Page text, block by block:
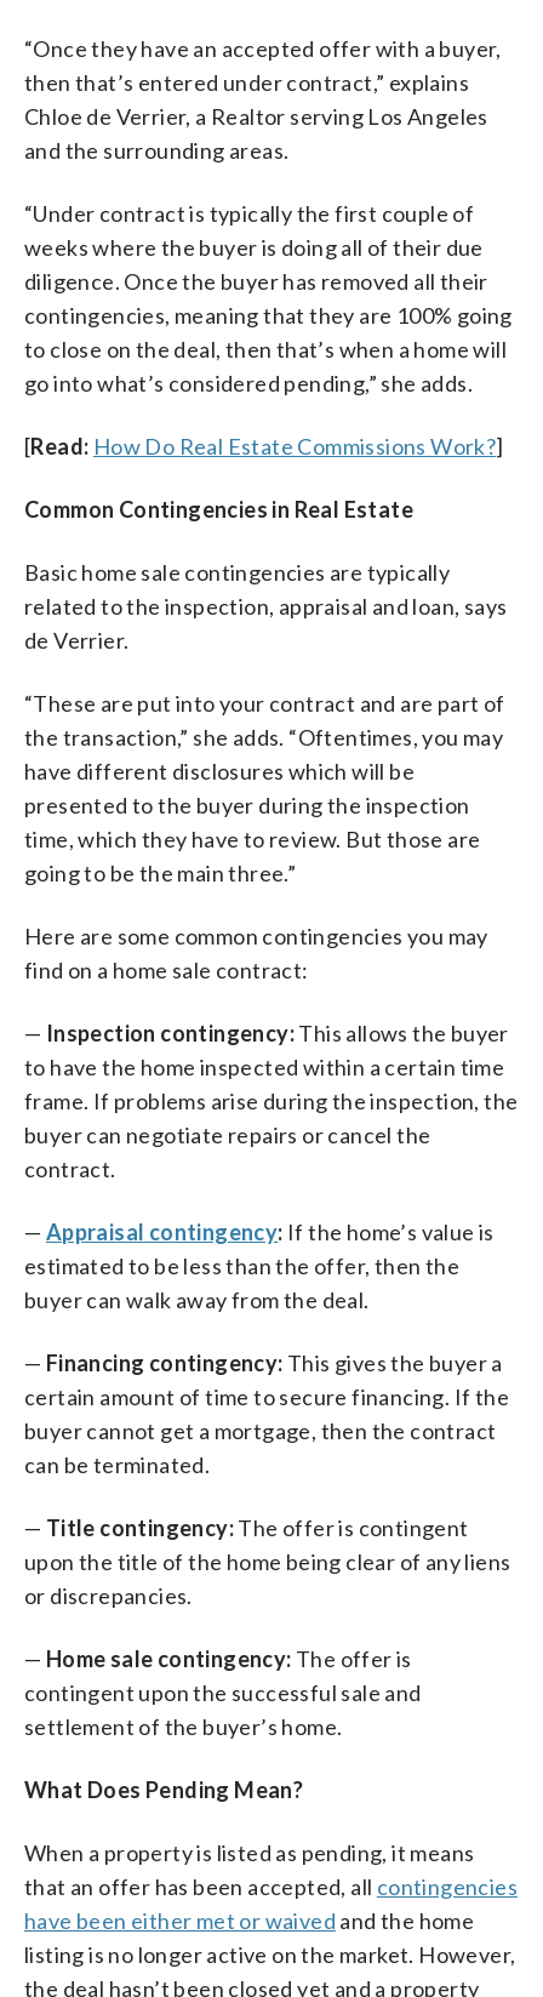
“Once they have an accepted offer with a buyer,
then that’s entered under contract,” explains
Chloe de Verrier, a Realtor serving Los Angeles
and the surrounding areas.
“Under contract is typically the first couple of
weeks where the buyer is doing all of their due
diligence. Once the buyer has removed all their
contingencies, meaning that they are 100% going
to close on the deal, then that’s when a home will
go into what’s considered pending,” she adds.
[Read: How Do Real Estate Commissions Work?]
Common Contingencies in Real Estate
Basic home sale contingencies are typically
related to the inspection, appraisal and loan, says
de Verrier.
“These are put into your contract and are part of
the transaction,” she adds. “Oftentimes, you may
have different disclosures which will be
presented to the buyer during the inspection
time, which they have to review. But those are
going to be the main three.”
Here are some common contingencies you may
find on a home sale contract:
— Inspection contingency:This allows the buyer
to have the home inspected within a certain time
frame. If problems arise during the inspection, the
buyer can negotiate repairs or cancel the
contract.
— Appraisal contingency: If the home’s value is
estimated to be less than the offer, then the
buyer can walk away from the deal.
— Financing contingency: This gives the buyer a
certain amount of time to secure financing. If the
buyer cannot get a mortgage, then the contract
can be terminated.
— Title contingency:The offer is contingent
upon the title of the home being clear of any liens
or discrepancies.
— Home sale contingency: The offer is
contingent upon the successful sale and
settlement of the buyer’s home.
What Does Pending Mean?
When a property is listed as pending, it means
that an offer has been accepted, all contingencies
have been either met or waived and the home
listing is no longer active on the market. However,
the deal hasn’t been closed yet and a property